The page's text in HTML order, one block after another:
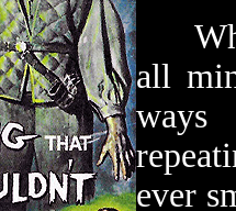
all
ever